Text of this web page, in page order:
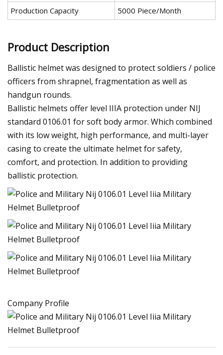
Production Capacity
5000 Piece/Month
Product Description
Ballistic helmet was designed to protect soldiers / police
officers from shrapnel, fragmentation as well as
handgun rounds.
Ballistic helmets offer level IIIA protection under NIJ
standard 0106.01 for soft body armor. Which combined
with its low weight, high performance, and multi-layer
casing to create the ultimate helmet for safety,
comfort, and protection. In addition to providing
ballistic protection.
Company Profile